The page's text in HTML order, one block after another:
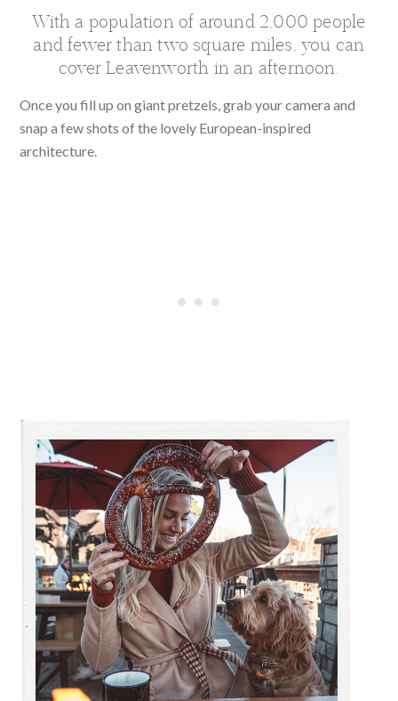
With a population of around 2,000 people
and fewer than two square miles, you can
cover Leavenworth in an afternoon.
Once you fill up on giant pretzels, grab your camera and
snap a few shots of the lovely European-inspired
architecture.